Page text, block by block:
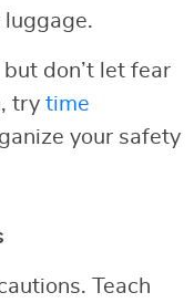
don’t let fear
try time
your safety
Teach